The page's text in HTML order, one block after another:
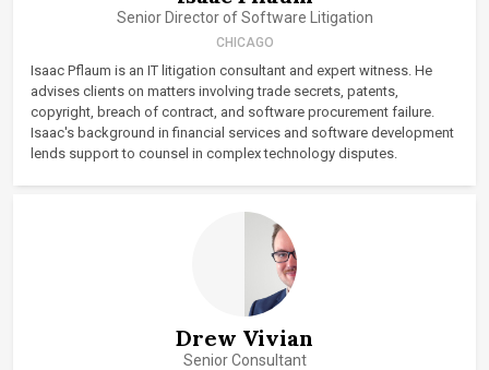
Senior Director of Software Litigation
CHICAGO
Isaac Pflaum is an IT litigation consultant and expert witness. He
advises clients on matters involving trade secrets, patents,
copyright, breach of contract, and software procurement failure.
Isaac's background in financial services and software development
lends support to counsel in complex technology disputes.
Drew Vivian
Senior Consultant